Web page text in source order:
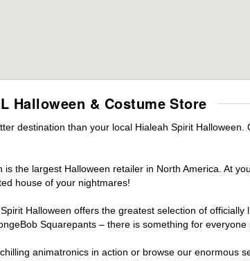
Halloween & Costume Store
destination than your local Hialeah Spirit
the largest Halloween retailer in North America. At
house of your nightmares!
Halloween offers the greatest selection of
Squarepants – there is something for everyone
animatronics in action or browse our enormous